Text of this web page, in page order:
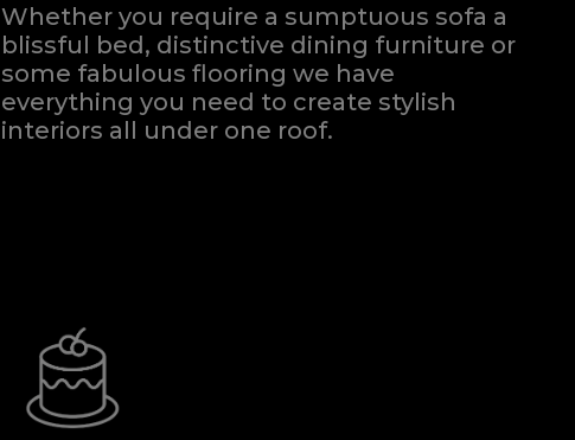
Whether you require a sumptuous sofa a
blissful bed, distinctive dining furniture or
some fabulous flooring we have
everything you need to create stylish
interiors all under one roof.